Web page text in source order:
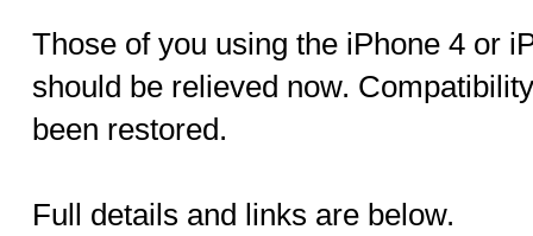
Those of you using the iPhone 4 or
should be relieved now.
been restored.
Full details and links are below.